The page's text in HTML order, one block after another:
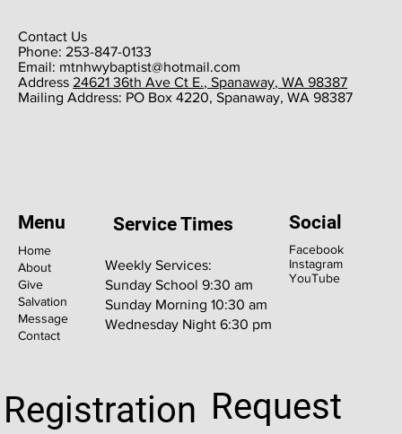
Contact Us
Phone: 253-847-0133
Email: mtnhwybaptist@hotmail.com
​Address 24621 36th Ave Ct E., Spanaway, WA 98387
​Mailing Address: PO Box 4220, Spanaway, WA 98387
Home
About
Give
Salvation
Message
Contact
Menu
Facebook
Instagram
YouTube
Social
Weekly Services:
Sunday School 9:30 am
Sunday Morning 10:30 am
Wednesday Night 6:30 pm
Service Times
Registration Request